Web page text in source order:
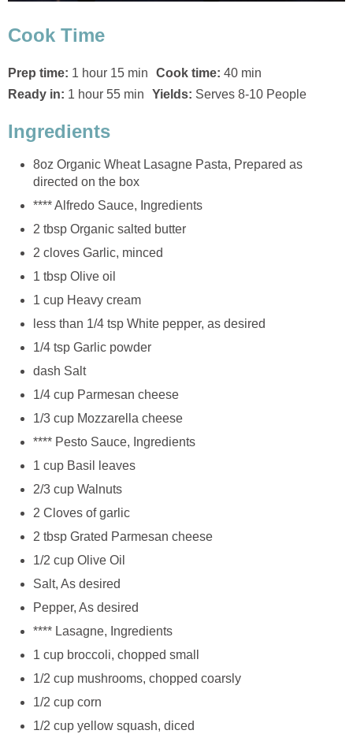
Cook Time
Prep time: 1 hour 15 min Cook time: 40 min
Ready in: 1 hour 55 min Yields: Serves 8-10 People
Ingredients
8oz Organic Wheat Lasagne Pasta, Prepared as
directed on the box
**** Alfredo Sauce, Ingredients
2 tbsp Organic salted butter
2 cloves Garlic, minced
1 tbsp Olive oil
1 cup Heavy cream
less than 1/4 tsp White pepper, as desired
1/4 tsp Garlic powder
dash Salt
1/4 cup Parmesan cheese
1/3 cup Mozzarella cheese
**** Pesto Sauce, Ingredients
1 cup Basil leaves
2/3 cup Walnuts
2 Cloves of garlic
2 tbsp Grated Parmesan cheese
1/2 cup Olive Oil
Salt, As desired
Pepper, As desired
**** Lasagne, Ingredients
1 cup broccoli, chopped small
1/2 cup mushrooms, chopped coarsly
1/2 cup corn
1/2 cup yellow squash, diced